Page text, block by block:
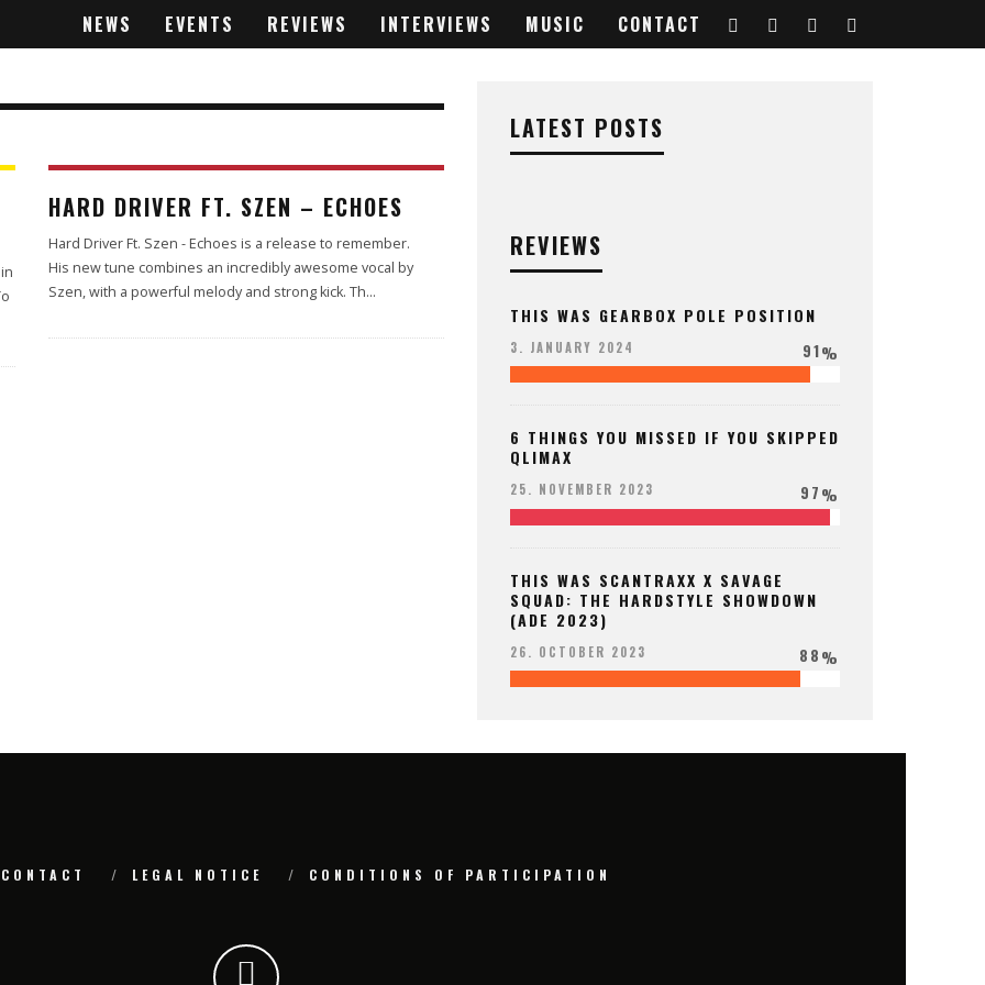
NEWS EVENTS REVIEWS INTERVIEWS MUSIC CONTACT
4.6
HARD DRIVER FT. SZEN – ECHOES
Hard Driver Ft. Szen - Echoes is a release to remember.
His new tune combines an incredibly awesome vocal by
Szen, with a powerful melody and strong kick. Th...
LATEST POSTS
REVIEWS
THIS WAS GEARBOX POLE POSITION
3. JANUARY 2024 91%
6 THINGS YOU MISSED IF YOU SKIPPED
QLIMAX
25. NOVEMBER 2023 97%
THIS WAS SCANTRAXX X SAVAGE
SQUAD: THE HARDSTYLE SHOWDOWN
(ADE 2023)
26. OCTOBER 2023 88%
CONTACT LEGAL NOTICE CONDITIONS OF PARTICIPATION